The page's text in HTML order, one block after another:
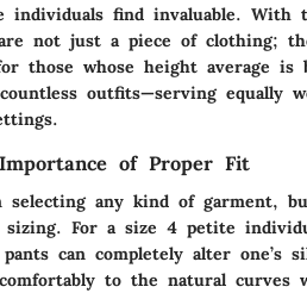
individuals find invaluable. With
not just a piece of clothing;
those whose height average
outfits—serving equally
of Proper Fit
selecting any kind of garment,
For a size 4 petite
can completely alter one’s
to the natural